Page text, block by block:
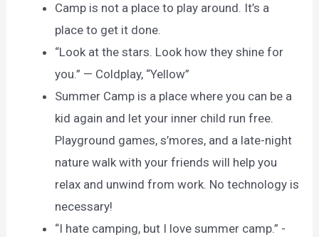
Camp is not a place to play around. It’s a
place to get it done.
“Look at the stars. Look how they shine for
you.” — Coldplay, “Yellow”
Summer Camp is a place where you can be a
kid again and let your inner child run free.
Playground games, s’mores, and a late-night
nature walk with your friends will help you
relax and unwind from work. No technology is
necessary!
“I hate camping, but I love summer camp.” -